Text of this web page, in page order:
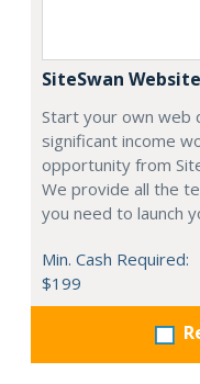
SiteSwan
Start your own web
significant income
opportunity from
We provide all the
you need to launch
Min. Cash Required:
$199